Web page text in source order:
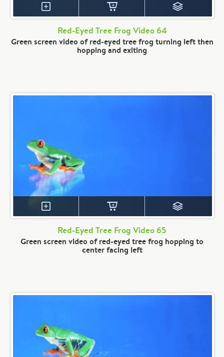
Red-Eyed Tree Frog Video 64
Green screen video of red-eyed tree frog turning left then
hopping and exiting
Red-Eyed Tree Frog Video 65
Green screen video of red-eyed tree frog hopping to
center facing left